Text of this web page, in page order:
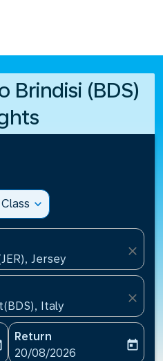
Brindisi (BDS)
expand_more
Jersey
close
Italy
close
aria-label
Return
fc-booking-return-date-
20/08/2026
today